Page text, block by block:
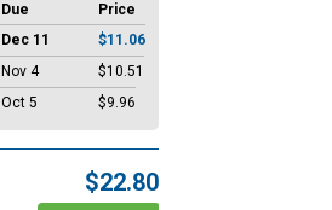
Due
Price
Dec 11
$11.06
Nov 4
$10.51
Oct 5 $9.96
$22.80